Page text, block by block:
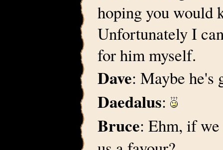
hoping you would
Unfortunately I
for him myself.
Dave: Maybe
Daedalus:
Bruce: Ehm, if